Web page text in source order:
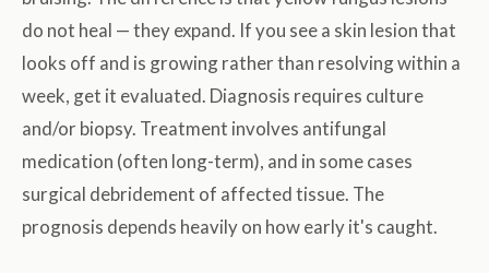
do not heal — they expand. If you see a skin lesion that
looks off and is growing rather than resolving within a
week, get it evaluated. Diagnosis requires culture
and/or biopsy. Treatment involves antifungal
medication (often long-term), and in some cases
surgical debridement of affected tissue. The
prognosis depends heavily on how early it's caught.